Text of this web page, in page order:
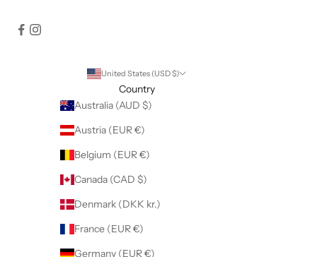
United States (USD $)
Country
Australia (AUD $)
Austria (EUR €)
Belgium (EUR €)
Canada (CAD $)
Denmark (DKK kr.)
France (EUR €)
Germany (EUR €)